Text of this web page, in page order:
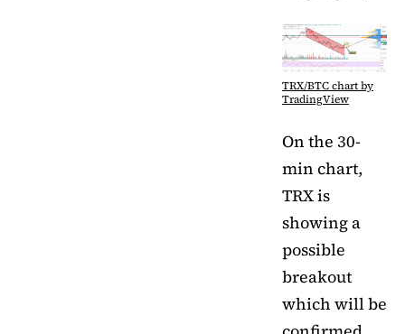
TRX/BTC chart by
TradingView
On the 30-
min chart,
TRX is
showing a
possible
breakout
which will be